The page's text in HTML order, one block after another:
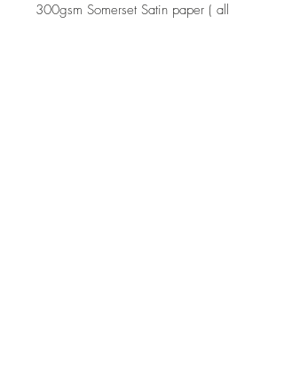
300gsm Somerset Satin paper ( all